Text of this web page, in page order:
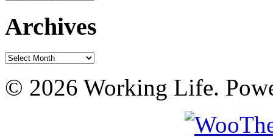
Archives
Archives
© 2026 Working Life.